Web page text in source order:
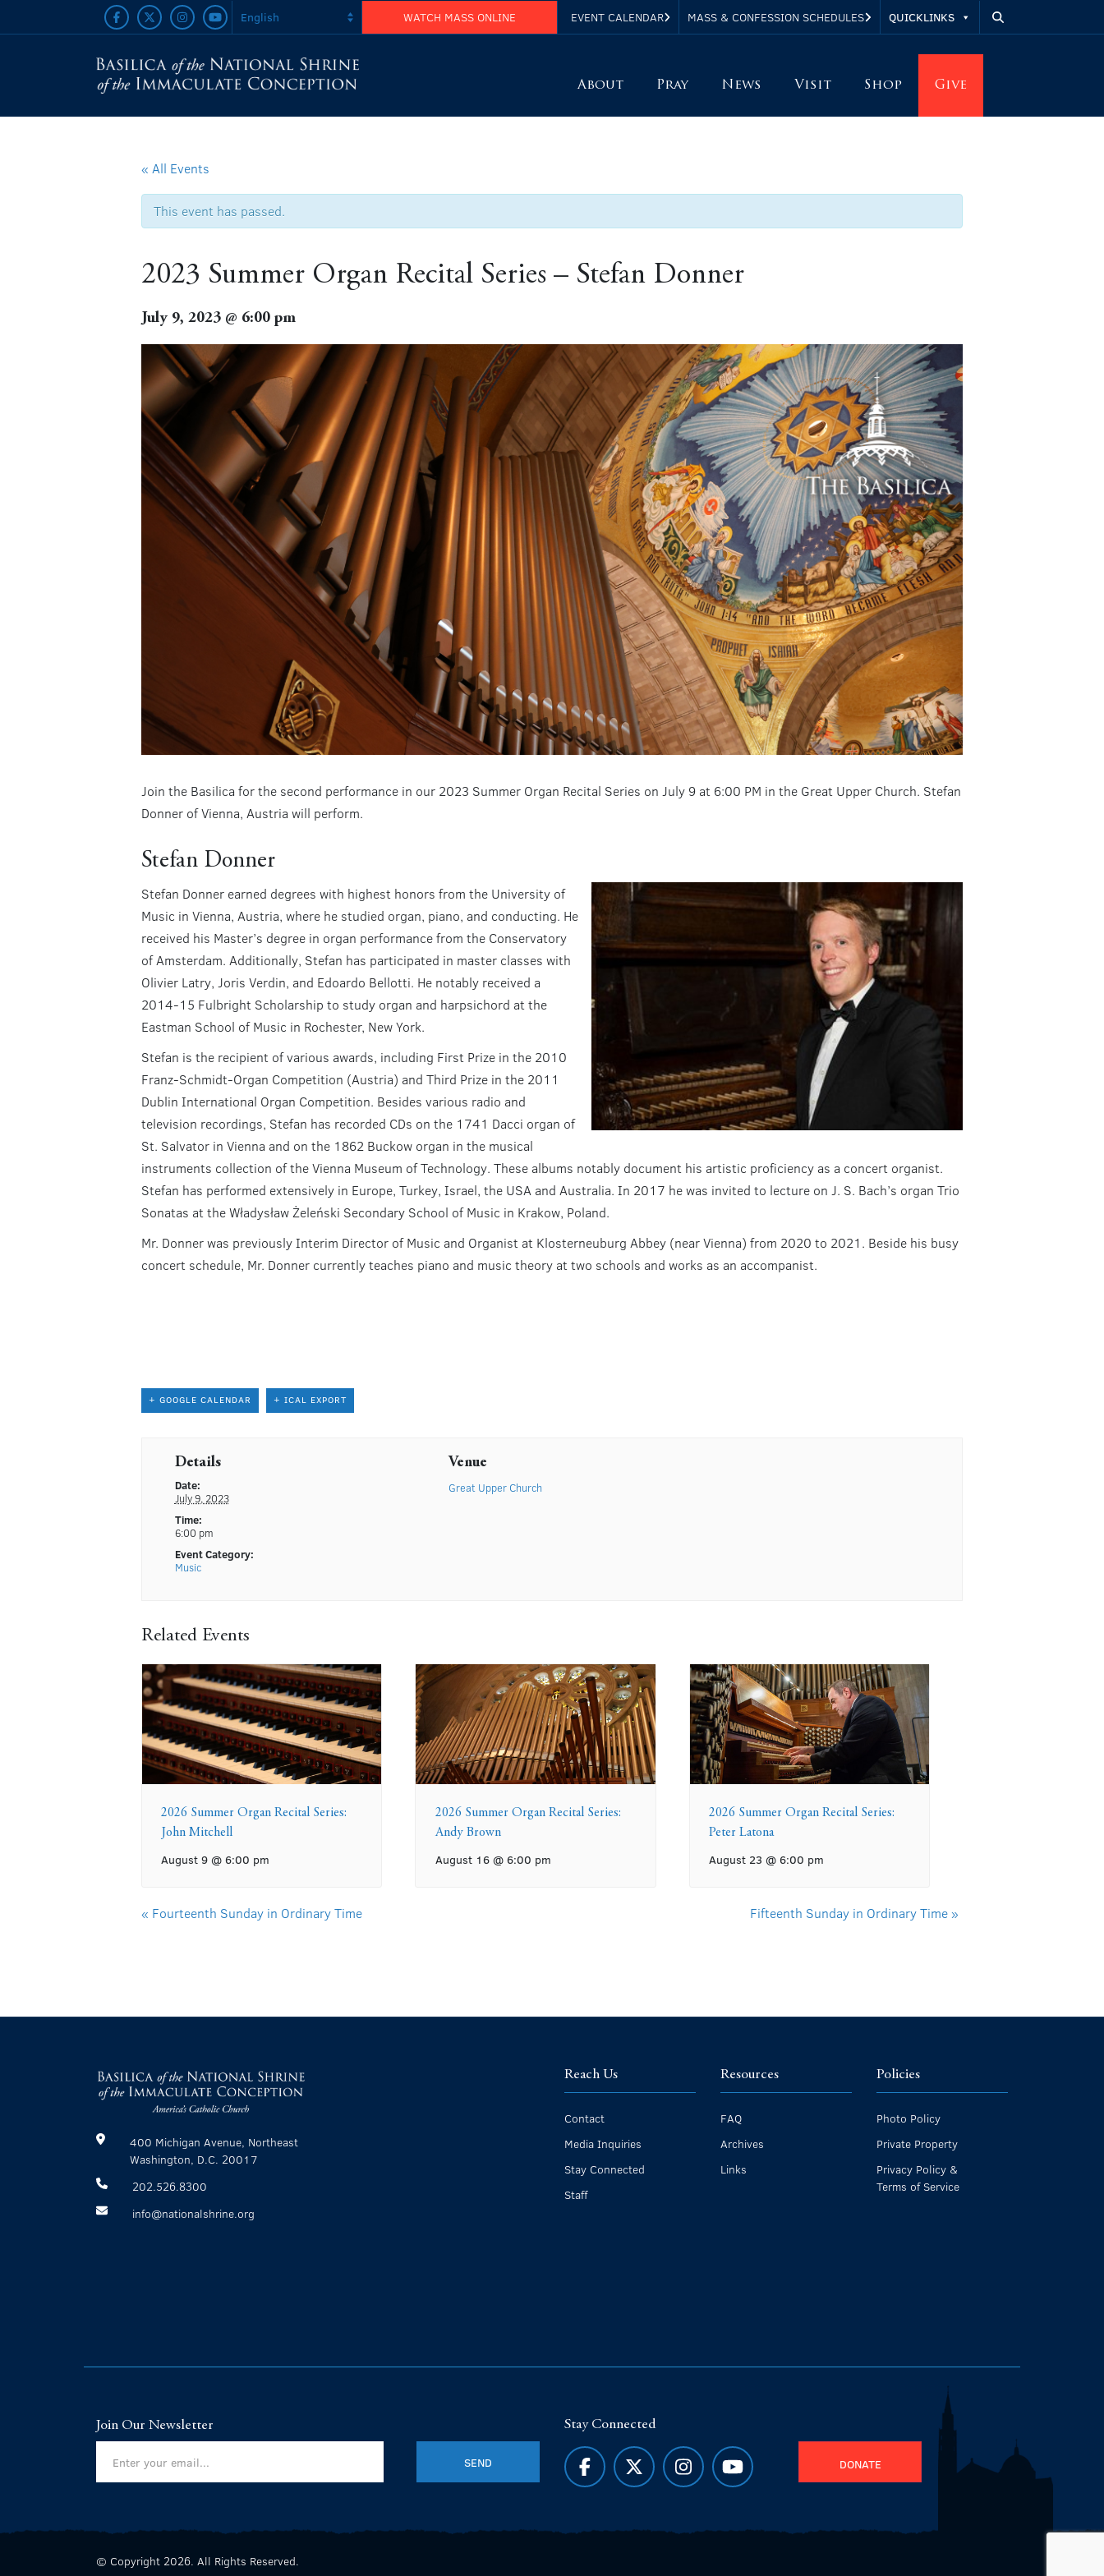
WATCH MASS ONLINE EVENT CALENDAR MASS & CONFESSION SCHEDULES QUICKLINKS
About Pray News Visit Shop Give
« All Events
This event has passed.
2023 Summer Organ Recital Series – Stefan Donner
July 9, 2023 @ 6:00 pm
Join the Basilica for the second performance in our 2023 Summer Organ Recital Series on July 9 at 6:00 PM in the Great Upper Church. Stefan
Donner of Vienna, Austria will perform.
Stefan Donner
Stefan Donner earned degrees with highest honors from the University of
Music in Vienna, Austria, where he studied organ, piano, and conducting. He
received his Master’s degree in organ performance from the Conservatory
of Amsterdam. Additionally, Stefan has participated in master classes with
Olivier Latry, Joris Verdin, and Edoardo Bellotti. He notably received a
2014-15 Fulbright Scholarship to study organ and harpsichord at the
Eastman School of Music in Rochester, New York.
Stefan is the recipient of various awards, including First Prize in the 2010
Franz-Schmidt-Organ Competition (Austria) and Third Prize in the 2011
Dublin International Organ Competition. Besides various radio and
television recordings, Stefan has recorded CDs on the 1741 Dacci organ of
St. Salvator in Vienna and on the 1862 Buckow organ in the musical
instruments collection of the Vienna Museum of Technology. These albums notably document his artistic proficiency as a concert organist.
Stefan has performed extensively in Europe, Turkey, Israel, the USA and Australia. In 2017 he was invited to lecture on J. S. Bach’s organ Trio
Sonatas at the Władysław Żeleński Secondary School of Music in Krakow, Poland.
Mr. Donner was previously Interim Director of Music and Organist at Klosterneuburg Abbey (near Vienna) from 2020 to 2021. Beside his busy
concert schedule, Mr. Donner currently teaches piano and music theory at two schools and works as an accompanist.
+ GOOGLE CALENDAR + ICAL EXPORT
Details
Date:
July 9, 2023
Time:
6:00 pm
Event Category:
Music
Venue
Great Upper Church
Related Events
2026 Summer Organ Recital Series:
John Mitchell
August 9 @ 6:00 pm
2026 Summer Organ Recital Series:
Andy Brown
August 16 @ 6:00 pm
2026 Summer Organ Recital Series:
Peter Latona
August 23 @ 6:00 pm
« Fourteenth Sunday in Ordinary Time Fifteenth Sunday in Ordinary Time»
400 Michigan Avenue, Northeast
Washington, D.C. 20017
202.526.8300
info@nationalshrine.org
Reach Us
Contact
Media Inquiries
Stay Connected
Staff
Resources
FAQ
Archives
Links
Policies
Photo Policy
Private Property
Privacy Policy &
Terms of Service
Join Our Newsletter Stay Connected
DONATE
© Copyright 2026. All Rights Reserved.